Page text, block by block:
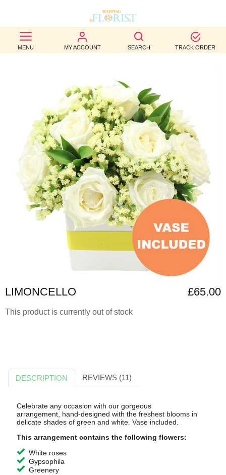
MENU MY ACCOUNT SEARCH TRACK ORDER
BEST
SELLERS
OCCASION
WEDDINGS
FUNERAL
AUTUMN
CONTACT
US
LIMONCELLO £65.00
This product is currently out of stock
DESCRIPTION REVIEWS (11)
Celebrate any occasion with our gorgeous
arrangement, hand-designed with the freshest blooms in
delicate shades of green and white. Vase included.
This arrangement contains the following flowers:
White roses
Gypsophila
Greenery